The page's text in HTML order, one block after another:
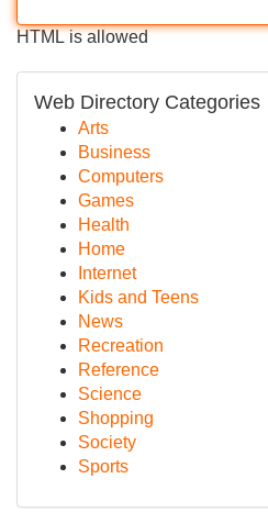
HTML is allowed
Web Directory Categories
Arts
Business
Computers
Games
Health
Home
Internet
Kids and Teens
News
Recreation
Reference
Science
Shopping
Society
Sports